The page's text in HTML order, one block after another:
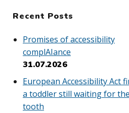
Recent Posts
Promises of accessibility
complAIance
31.07.2026
European Accessibility Act
a toddler still waiting for
tooth